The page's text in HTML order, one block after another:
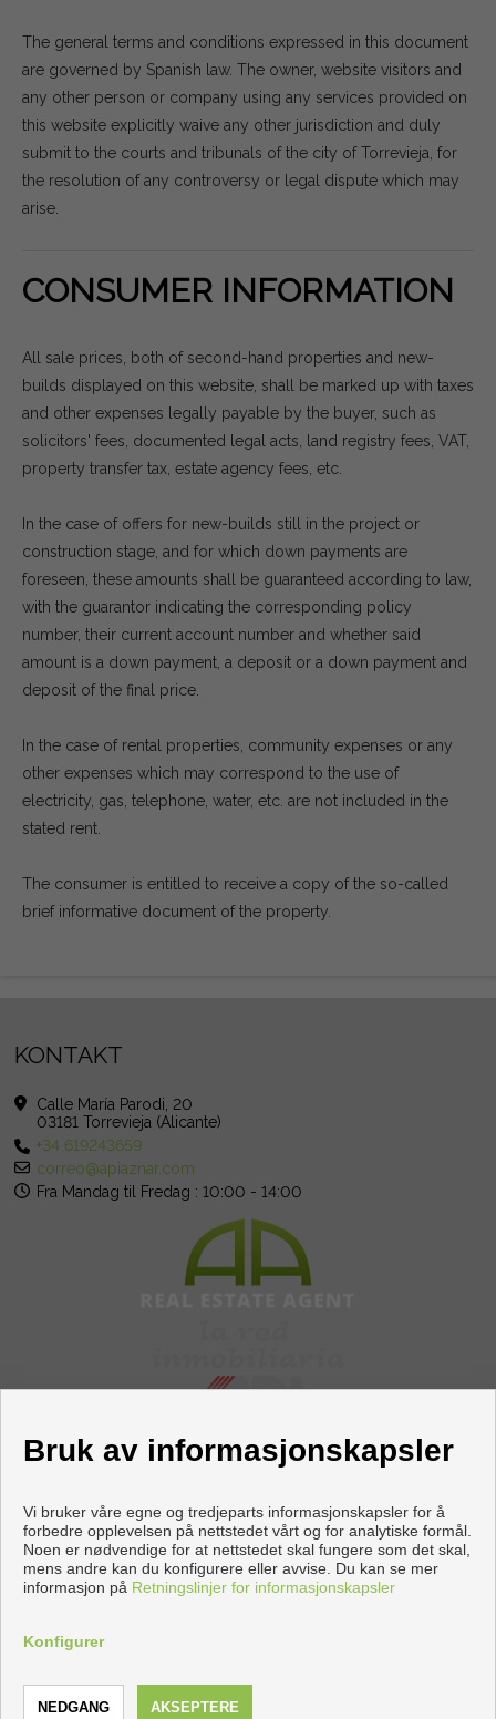
The general terms and conditions expressed in this document
are governed by Spanish law. The owner, website visitors and
any other person or company using any services provided on
this website explicitly waive any other jurisdiction and duly
submit to the courts and tribunals of the city of Torrevieja, for
the resolution of any controversy or legal dispute which may
arise.
CONSUMER INFORMATION
All sale prices, both of second-hand properties and new-
builds displayed on this website, shall be marked up with taxes
and other expenses legally payable by the buyer, such as
solicitors' fees, documented legal acts, land registry fees, VAT,
property transfer tax, estate agency fees, etc.
In the case of offers for new-builds still in the project or
construction stage, and for which down payments are
foreseen, these amounts shall be guaranteed according to law,
with the guarantor indicating the corresponding policy
number, their current account number and whether said
amount is a down payment, a deposit or a down payment and
deposit of the final price.
In the case of rental properties, community expenses or any
other expenses which may correspond to the use of
electricity, gas, telephone, water, etc. are not included in the
stated rent.
The consumer is entitled to receive a copy of the so-called
brief informative document of the property.
KONTAKT
Calle María Parodi, 20
03181 Torrevieja (Alicante)
+34 619243659
correo@apiaznar.com
Fra Mandag til Fredag : 10:00 - 14:00
Flats and houses for sale in Torrevieja
Bruk av informasjonskapsler
Vi bruker våre egne og tredjeparts informasjonskapsler for å
forbedre opplevelsen på nettstedet vårt og for analytiske formål.
Noen er nødvendige for at nettstedet skal fungere som det skal,
mens andre kan du konfigurere eller avvise. Du kan se mer
informasjon på Retningslinjer for informasjonskapsler
Konfigurer